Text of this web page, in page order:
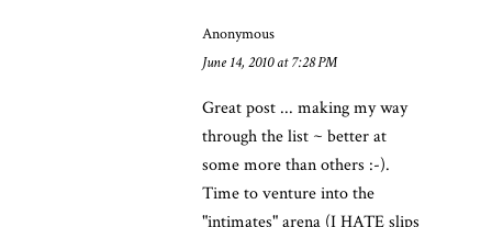
Anonymous
June 14, 2010 at 7:28 PM
Great post ... making my way
through the list ~ better at
some more than others :-).
Time to venture into the
"intimates" arena (I HATE slips